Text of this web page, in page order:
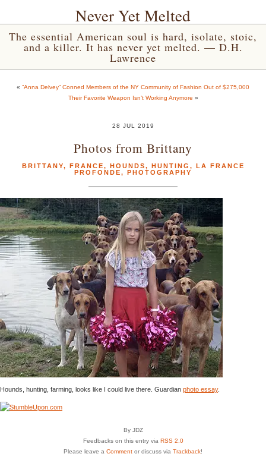
Never Yet Melted
The essential American soul is hard, isolate, stoic,
and a killer. It has never yet melted. — D.H.
Lawrence
« “Anna Delvey” Conned Members of the NY Community of Fashion Out of $275,000
Their Favorite Weapon Isn’t Working Anymore »
28 JUL 2019
Photos from Brittany
BRITTANY, FRANCE, HOUNDS, HUNTING , LA FRANCE
PROFONDE, PHOTOGRAPHY
Hounds, hunting, farming, looks like I could live there. Guardian photo essay.
By JDZ
Feedbacks on this entry via RSS 2.0
Please leave a Comment or discuss via Trackback!